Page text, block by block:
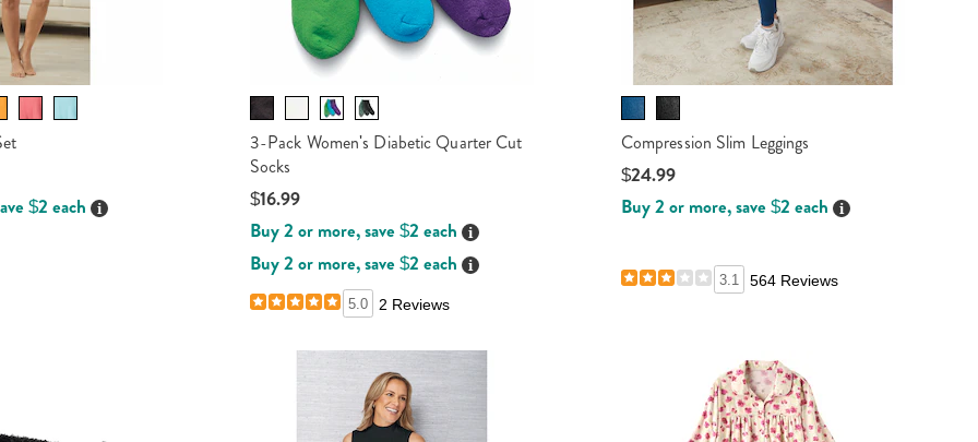
$2 each Details
3-Pack Women's Diabetic Quarter Cut
Socks
$16.99
Buy 2 or more, save $2 each Details
Buy 2 or more, save $2 each Details
5.0 2 Reviews
Compression Slim Leggings
$24.99
Buy 2 or more, save $2 each Details
3.1 564 Reviews